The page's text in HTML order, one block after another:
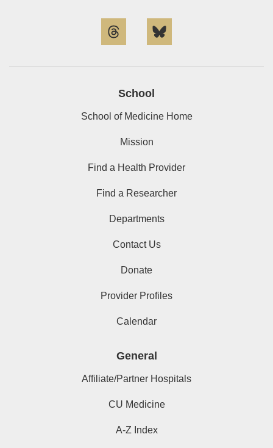
School
School of Medicine Home
Mission
Find a Health Provider
Find a Researcher
Departments
Contact Us
Donate
Provider Profiles
Calendar
General
Affiliate/Partner Hospitals
CU Medicine
A-Z Index